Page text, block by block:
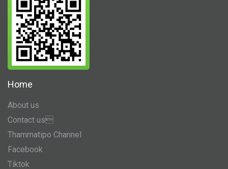
Home
About us
Contact us
Thammatipo Channel
Facebook
Tiktok